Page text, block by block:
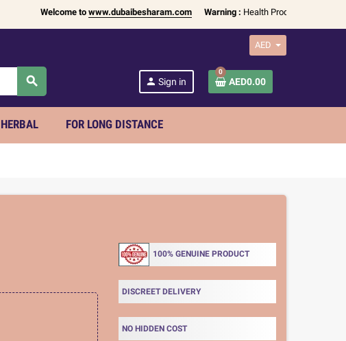
Welcome towww.dubaibesharam.com Warning :Health Products Only for
AED
search person Sign in
0
AED0.00
FOR LONG DISTANCE
100% GENUINE PRODUCT
DISCREET DELIVERY
NO HIDDEN COST